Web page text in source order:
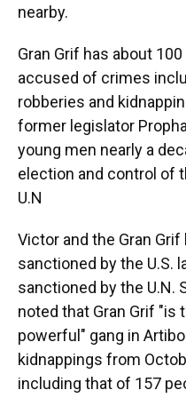
nearby.
Gran Grif has about
accused of crimes
robberies and
former legislator
young men nearly a
election and control of
U.N
Victor and the Gran Grif
sanctioned by the U.S.
sanctioned by the U.N.
noted that Gran Grif "is
powerful" gang in
kidnappings from
including that of 157